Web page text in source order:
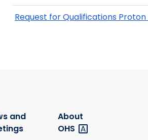
Request for Qualifications
and
About
OHS